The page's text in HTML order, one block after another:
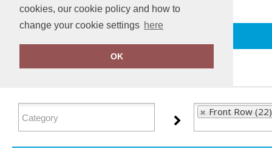
cookies, our cookie policy and how to
change your cookie settings here
OK
FILTER PRODUCTS
Front Row (22)